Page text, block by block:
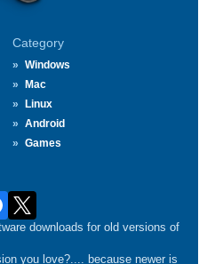
Category
Windows
Mac
Linux
Android
Games
downloads for old versions of
you love?.... because newer is